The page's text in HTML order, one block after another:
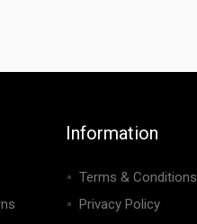
Information
Terms & Conditions
Privacy Policy